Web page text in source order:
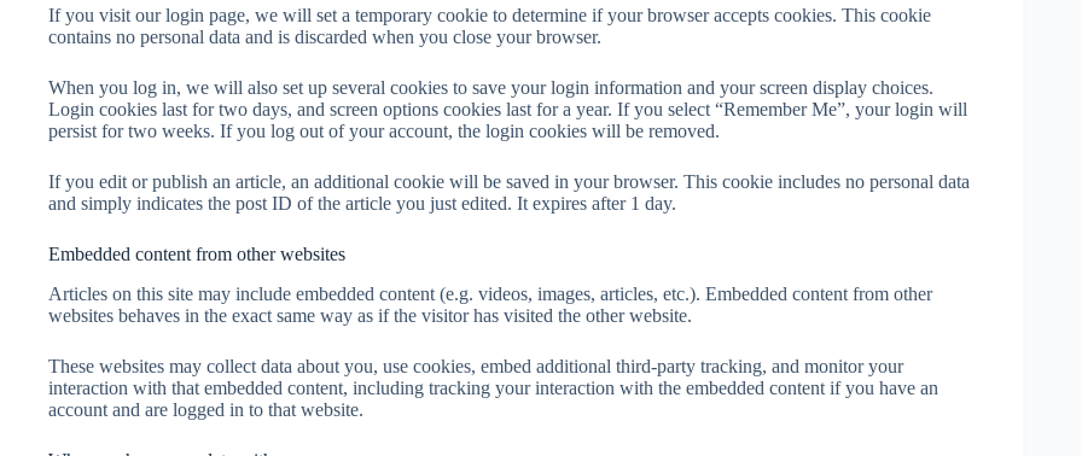
If you visit our login page, we will set a temporary cookie to determine if your browser accepts cookies. This cookie
contains no personal data and is discarded when you close your browser.
When you log in, we will also set up several cookies to save your login information and your screen display choices.
Login cookies last for two days, and screen options cookies last for a year. If you select “Remember Me”, your login will
persist for two weeks. If you log out of your account, the login cookies will be removed.
If you edit or publish an article, an additional cookie will be saved in your browser. This cookie includes no personal data
and simply indicates the post ID of the article you just edited. It expires after 1 day.
Embedded content from other websites
Articles on this site may include embedded content (e.g. videos, images, articles, etc.). Embedded content from other
websites behaves in the exact same way as if the visitor has visited the other website.
These websites may collect data about you, use cookies, embed additional third-party tracking, and monitor your
interaction with that embedded content, including tracking your interaction with the embedded content if you have an
account and are logged in to that website.